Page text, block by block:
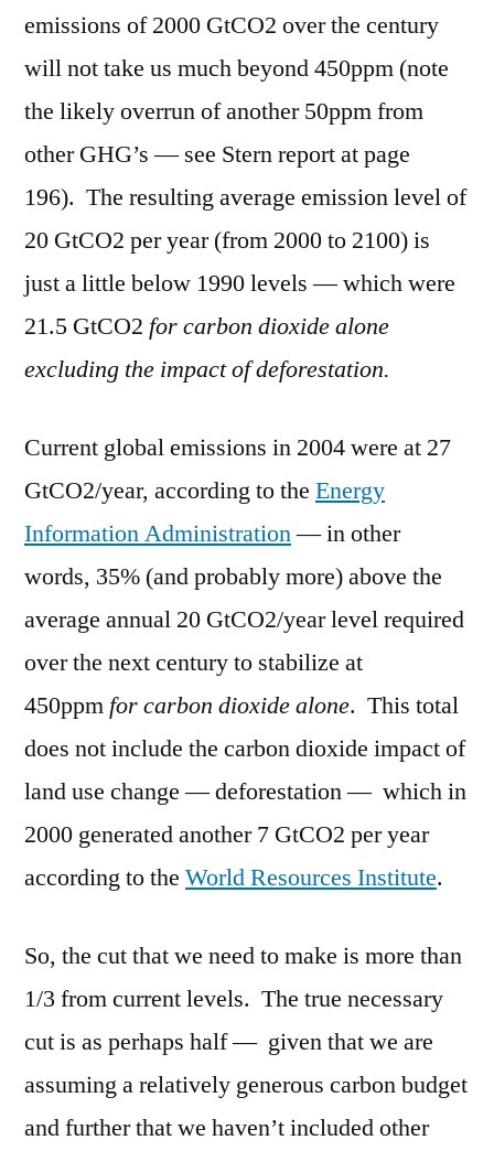
emissions of 2000 GtCO2 over the century
will not take us much beyond 450ppm (note
the likely overrun of another 50ppm from
other GHG’s — see Stern report at page
196). The resulting average emission level of
20 GtCO2 per year (from 2000 to 2100) is
just a little below 1990 levels — which were
21.5 GtCO2 for carbon dioxide alone
excluding the impact of deforestation.
Current global emissions in 2004 were at 27
GtCO2/year, according to the Energy
Information Administration— in other
words, 35% (and probably more) above the
average annual 20 GtCO2/year level required
over the next century to stabilize at
450ppm for carbon dioxide alone. This total
does not include the carbon dioxide impact of
land use change — deforestation — which in
2000 generated another 7 GtCO2 per year
according to the World Resources Institute.
So, the cut that we need to make is more than
1/3 from current levels. The true necessary
cut is as perhaps half — given that we are
assuming a relatively generous carbon budget
and further that we haven’t included other